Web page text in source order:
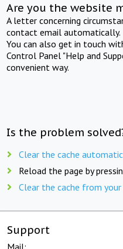
Are you the website
A letter concerning
contact email automatically.
You can also get in touch
Control Panel "Help and
convenient way.
Is the problem
Clear the cache
Reload the page by
Clear the cache from
Support
Mail: